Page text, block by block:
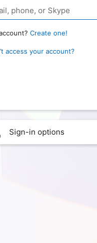
Create one!
access your account?
Sign-in options